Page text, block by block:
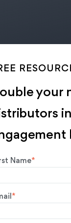
your
Name*
*